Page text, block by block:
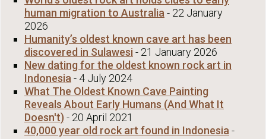
human migration to Australia - 22 January
2026
Humanity’s oldest known cave art has been
discovered in Sulawesi - 21 January 2026
New dating for the oldest known rock art in
Indonesia - 4 July 2024
What The Oldest Known Cave Painting
Reveals About Early Humans (And What It
Doesn't) - 20 April 2021
40,000 year old rock art found in Indonesia -